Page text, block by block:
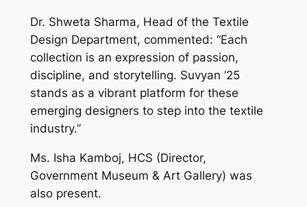
Dr. Shweta Sharma, Head of the Textile
Design Department, commented: “Each
collection is an expression of passion,
discipline, and storytelling. Suvyan ’25
stands as a vibrant platform for these
emerging designers to step into the textile
industry.”
Ms. Isha Kamboj, HCS (Director,
Government Museum & Art Gallery) was
also present.